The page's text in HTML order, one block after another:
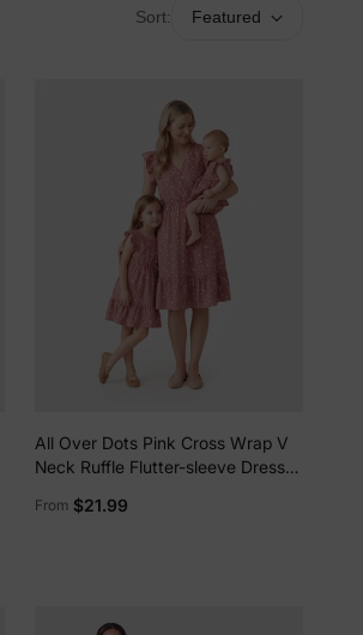
Sort: Featured
All Over Dots Pink Cross Wrap V
Neck Ruffle Flutter-sleeve Dress
From $21.99